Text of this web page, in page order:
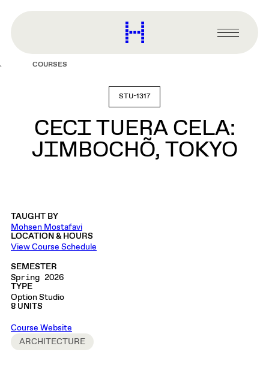
content
Harvard
Graduate
Primary
Menu
COURSES
STU-1317
CECI TUERA CELA:
JIMBOCHÕ, TOKYO
TAUGHT BY
Mohsen Mostafavi
LOCATION & HOURS
View Course Schedule
SEMESTER
Spring 2026
TYPE
Option Studio
8 UNITS
Course Website
ARCHITECTURE